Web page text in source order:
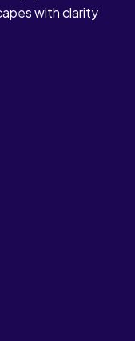
with clarity